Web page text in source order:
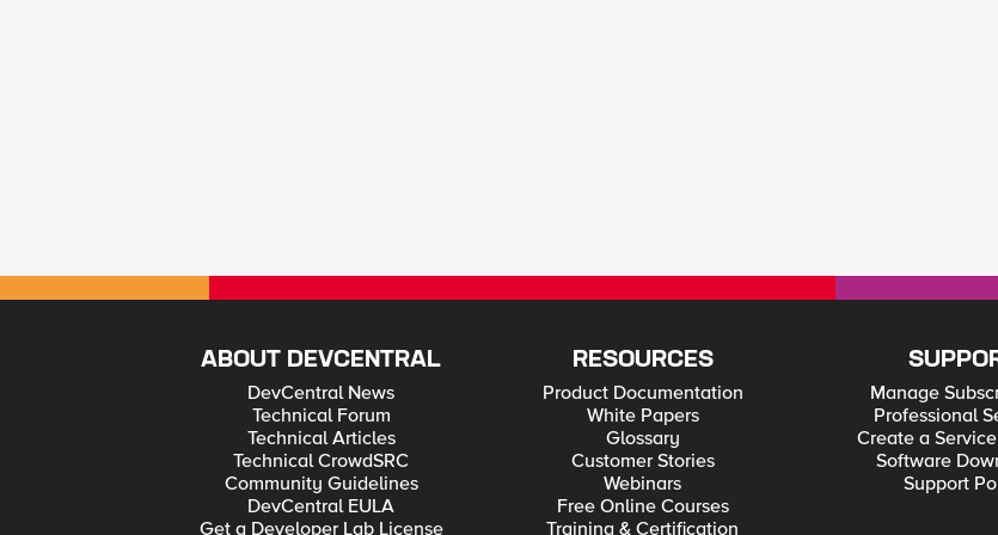
ABOUT DEVCENTRAL
DevCentral News
Technical Forum
Technical Articles
Technical CrowdSRC
Community Guidelines
DevCentral EULA
Get a Developer Lab License
RESOURCES
Product Documentation
White Papers
Glossary
Customer Stories
Webinars
Free Online Courses
Training & Certification
Manage
Professional
Create a
Software
Support